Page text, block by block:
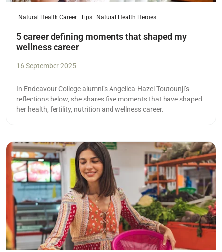
Natural Health Career Tips Natural Health Heroes
5 career defining moments that shaped my
wellness career
16 September 2025
In Endeavour College alumni’s Angelica-Hazel Toutounji’s
reflections below, she shares five moments that have shaped
her health, fertility, nutrition and wellness career.
Read more